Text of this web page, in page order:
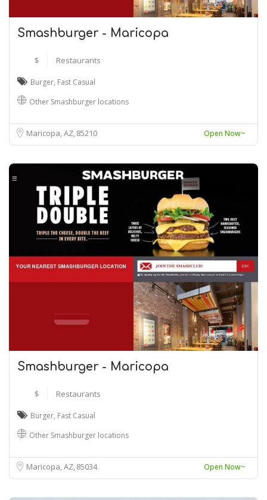
Smashburger - Maricopa
$ Restaurants
Burger, Fast Casual
Other Smashburger locations
Maricopa, AZ85210 Open Now~
Smashburger - Maricopa
$ Restaurants
Burger, Fast Casual
Other Smashburger locations
Maricopa, AZ85034 Open Now~